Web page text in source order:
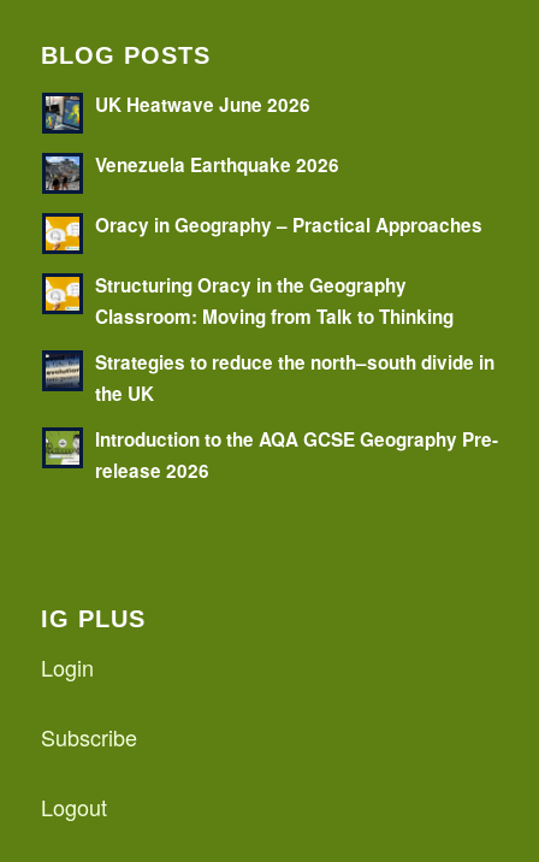
BLOG POSTS
UK Heatwave June 2026
Venezuela Earthquake 2026
Oracy in Geography – Practical Approaches
Structuring Oracy in the Geography
Classroom: Moving from Talk to Thinking
Strategies to reduce the north–south divide in
the UK
Introduction to the AQA GCSE Geography Pre-
release 2026
IG PLUS
Login
Subscribe
Logout